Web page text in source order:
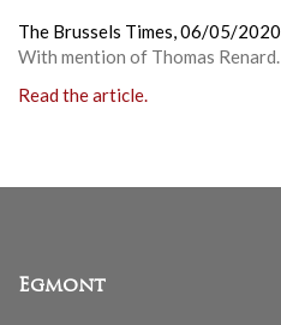
The Brussels Times,06/05/2020
With mention of Thomas Renard.
Read the article.
Egmont